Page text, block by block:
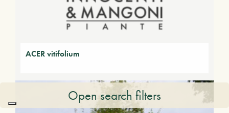
ACER vitifolium
Open search filters